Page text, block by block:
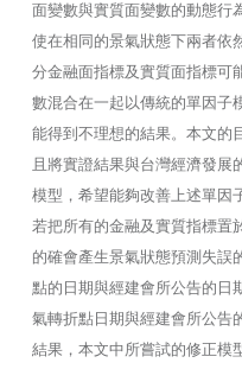
面變數與實質面變數的動態行
使在相同的景氣狀態下兩者依
分金融面指標及實質面指標可
數混合在一起以傳統的單因子
能得到不理想的結果。本文的
且將實證結果與台灣經濟發展
模型，希望能夠改善上述單因
若把所有的金融及實質指標置
的確會產生景氣狀態預測失誤
點的日期與經建會所公告的日
氣轉折點日期與經建會所公告
結果，本文中所嘗試的修正模